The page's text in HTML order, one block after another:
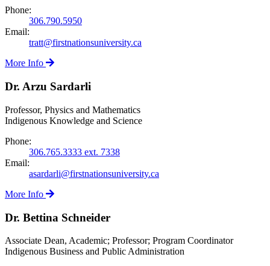
Phone:
306.790.5950
Email:
tratt@firstnationsuniversity.ca
More Info
Dr. Arzu Sardarli
Professor, Physics and Mathematics
Indigenous Knowledge and Science
Phone:
306.765.3333 ext. 7338
Email:
asardarli@firstnationsuniversity.ca
More Info
Dr. Bettina Schneider
Associate Dean, Academic; Professor; Program Coordinator
Indigenous Business and Public Administration